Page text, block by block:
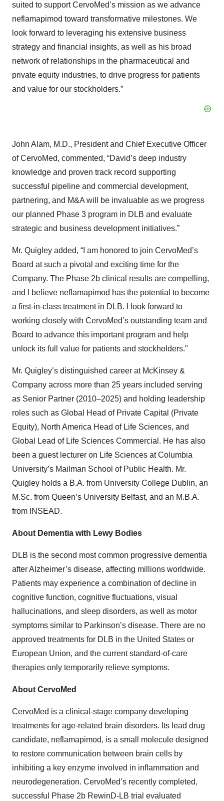
suited to support CervoMed’s mission as we advance
neflamapimod toward transformative milestones. We
look forward to leveraging his extensive business
strategy and financial insights, as well as his broad
network of relationships in the pharmaceutical and
private equity industries, to drive progress for patients
and value for our stockholders.”
John Alam, M.D., President and Chief Executive Officer
of CervoMed, commented, “David’s deep industry
knowledge and proven track record supporting
successful pipeline and commercial development,
partnering, and M&A will be invaluable as we progress
our planned Phase 3 program in DLB and evaluate
strategic and business development initiatives.”
Mr. Quigley added, “I am honored to join CervoMed’s
Board at such a pivotal and exciting time for the
Company. The Phase 2b clinical results are compelling,
and I believe neflamapimod has the potential to become
a first-in-class treatment in DLB. I look forward to
working closely with CervoMed’s outstanding team and
Board to advance this important program and help
unlock its full value for patients and stockholders."
Mr. Quigley’s distinguished career at McKinsey &
Company across more than 25 years included serving
as Senior Partner (2010–2025) and holding leadership
roles such as Global Head of Private Capital (Private
Equity), North America Head of Life Sciences, and
Global Lead of Life Sciences Commercial. He has also
been a guest lecturer on Life Sciences at Columbia
University’s Mailman School of Public Health. Mr.
Quigley holds a B.A. from University College Dublin, an
M.Sc. from Queen’s University Belfast, and an M.B.A.
from INSEAD.
About Dementia with Lewy Bodies
DLB is the second most common progressive dementia
after Alzheimer’s disease, affecting millions worldwide.
Patients may experience a combination of decline in
cognitive function, cognitive fluctuations, visual
hallucinations, and sleep disorders, as well as motor
symptoms similar to Parkinson’s disease. There are no
approved treatments for DLB in the United States or
European Union, and the current standard-of-care
therapies only temporarily relieve symptoms.
About CervoMed
CervoMed is a clinical-stage company developing
treatments for age-related brain disorders. Its lead drug
candidate, neflamapimod, is a small molecule designed
to restore communication between brain cells by
inhibiting a key enzyme involved in inflammation and
neurodegeneration. CervoMed’s recently completed,
successful Phase 2b RewinD-LB trial evaluated